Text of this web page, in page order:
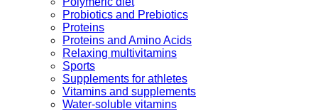
Probiotics and Prebiotics
Proteins
Proteins and Amino Acids
Relaxing multivitamins
Sports
Supplements for athletes
Vitamins and supplements
Water-soluble vitamins